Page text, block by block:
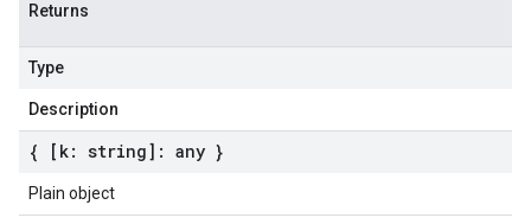
Returns
Type
Description
{ [k: string]: any }
Plain object